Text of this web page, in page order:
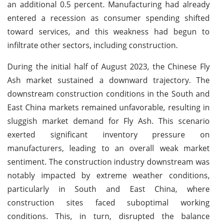
an additional 0.5 percent. Manufacturing had already
entered a recession as consumer spending shifted
toward services, and this weakness had begun to
infiltrate other sectors, including construction.
During the initial half of August 2023, the Chinese Fly
Ash market sustained a downward trajectory. The
downstream construction conditions in the South and
East China markets remained unfavorable, resulting in
sluggish market demand for Fly Ash. This scenario
exerted significant inventory pressure on
manufacturers, leading to an overall weak market
sentiment. The construction industry downstream was
notably impacted by extreme weather conditions,
particularly in South and East China, where
construction sites faced suboptimal working
conditions. This, in turn, disrupted the balance